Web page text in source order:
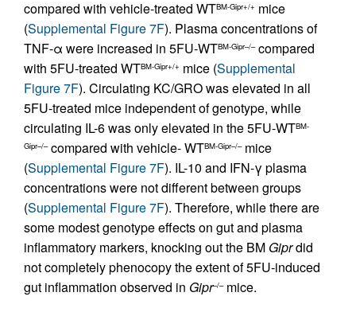
compared with vehicle-treated WTBM-Gipr+/+ mice
(Supplemental Figure 7F). Plasma concentrations of
TNF-α were increased in 5FU-WTBM-Gipr–/–compared
with 5FU-treated WTBM-Gipr+/+ mice (Supplemental
Figure 7F). Circulating KC/GRO was elevated in all
5FU-treated mice independent of genotype, while
circulating IL-6 was only elevated in the 5FU-WTBM-
Gipr–/–compared with vehicle- WTBM-Gipr–/–mice
(Supplemental Figure 7F). IL-10 and IFN-γ plasma
concentrations were not different between groups
(Supplemental Figure 7F). Therefore, while there are
some modest genotype effects on gut and plasma
inflammatory markers, knocking out the BM Giprdid
not completely phenocopy the extent of 5FU-induced
gut inflammation observed in Gipr–/–mice.